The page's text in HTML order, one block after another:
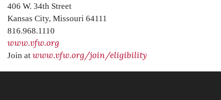
406 W. 34th Street
Kansas City, Missouri 64111
816.968.1110
www.vfw.org
Join at www.vfw.org/join/eligibility